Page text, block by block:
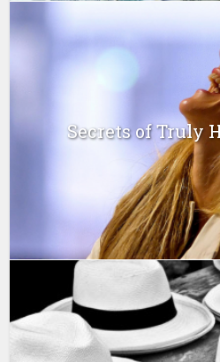
Secrets of Truly